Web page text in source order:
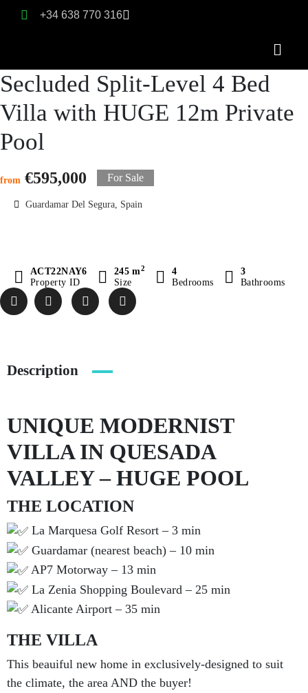
+34 638 770 316
Secluded Split-Level 4 Bed
Villa with HUGE 12m Private
Pool
from €595,000 For Sale
Guardamar Del Segura, Spain
ACT22NAY6
Property ID
245 m2
Size
4
Bedrooms
3
Bathrooms
Description
UNIQUE MODERNIST
VILLA IN QUESADA
VALLEY – HUGE POOL
THE LOCATION
La Marquesa Golf Resort – 3 min
Guardamar (nearest beach) – 10 min
AP7 Motorway – 13 min
La Zenia Shopping Boulevard – 25 min
Alicante Airport – 35 min
THE VILLA
This beauiful new home in exclusively-designed to suit
the climate, the area AND the buyer!